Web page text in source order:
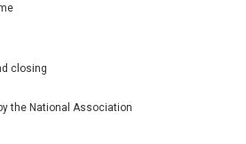
closing
the National Association